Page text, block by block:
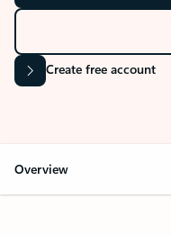
Create free account
Overview